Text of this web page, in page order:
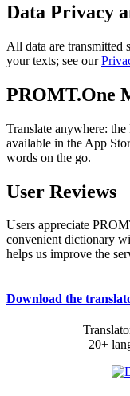
Data Privacy
All data are transmitted
your texts; see our
PROMT.One
Translate anywhere:
available in the App
words on the go.
User Reviews
Users appreciate
convenient dictionary
helps us improve the
Download the
20+